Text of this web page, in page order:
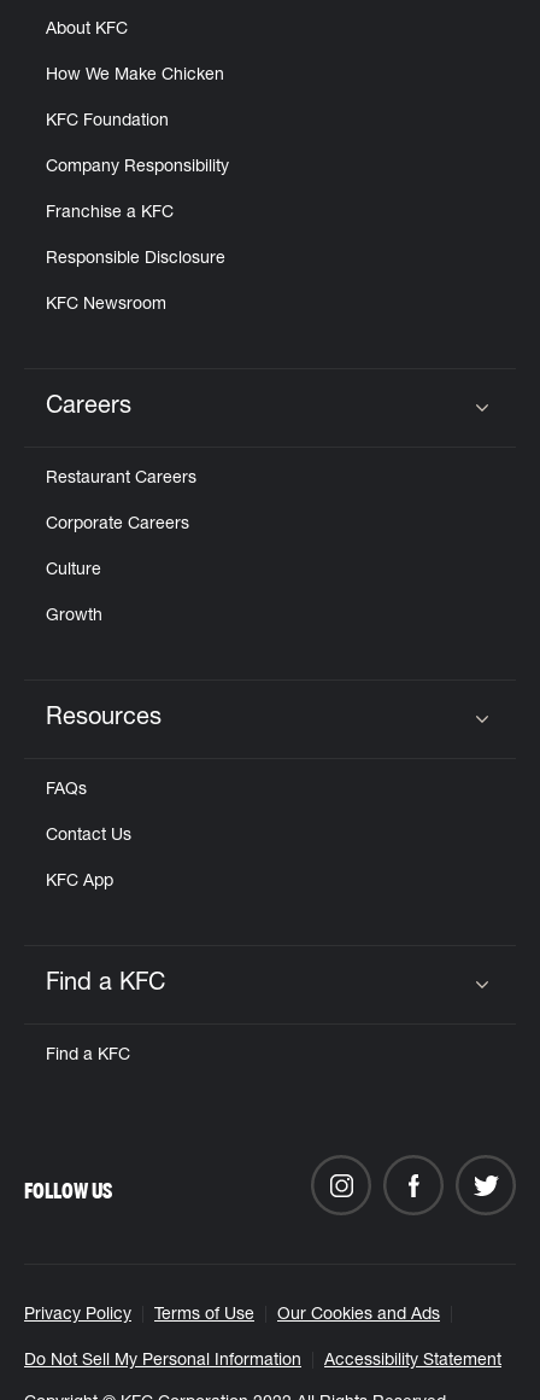
About KFC
How We Make Chicken
KFC Foundation
Company Responsibility
Franchise a KFC
Responsible Disclosure
KFC Newsroom
Careers
Restaurant Careers
Corporate Careers
Culture
Growth
Resources
FAQs
Contact Us
KFC App
Find a KFC
Find a KFC
Privacy Policy Terms of Use Our Cookies and Ads
Do Not Sell My Personal Information Accessibility Statement
FOLLOW US